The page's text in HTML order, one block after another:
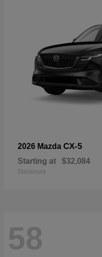
2026 Mazda CX-5
Starting at $32,084
Disclosure
58